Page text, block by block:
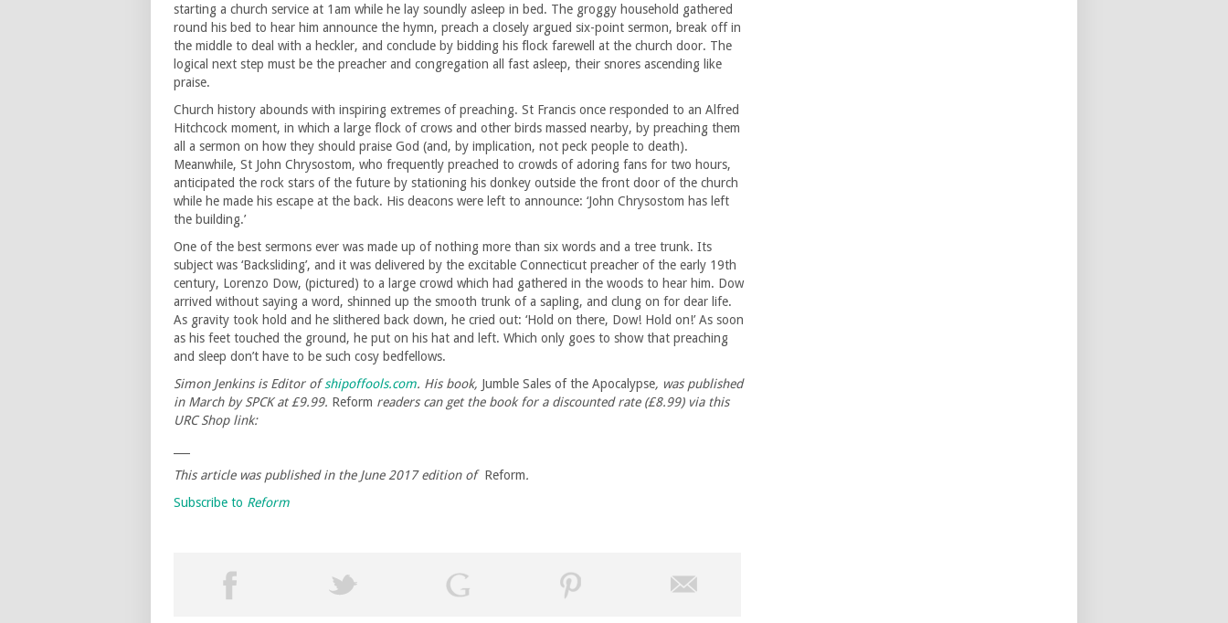
starting a church service at 1am while he lay soundly asleep in bed. The groggy household gathered
round his bed to hear him announce the hymn, preach a closely argued six-point sermon, break off in
the middle to deal with a heckler, and conclude by bidding his flock farewell at the church door. The
logical next step must be the preacher and congregation all fast asleep, their snores ascending like
praise.
Church history abounds with inspiring extremes of preaching. St Francis once responded to an Alfred
Hitchcock moment, in which a large flock of crows and other birds massed nearby, by preaching them
all a sermon on how they should praise God (and, by implication, not peck people to death).
Meanwhile, St John Chrysostom, who frequently preached to crowds of adoring fans for two hours,
anticipated the rock stars of the future by stationing his donkey outside the front door of the church
while he made his escape at the back. His deacons were left to announce: ‘John Chrysostom has left
the building.’
One of the best sermons ever was made up of nothing more than six words and a tree trunk. Its
subject was ‘Backsliding’, and it was delivered by the excitable Connecticut preacher of the early 19th
century, Lorenzo Dow, (pictured) to a large crowd which had gathered in the woods to hear him. Dow
arrived without saying a word, shinned up the smooth trunk of a sapling, and clung on for dear life.
As gravity took hold and he slithered back down, he cried out: ‘Hold on there, Dow! Hold on!’ As soon
as his feet touched the ground, he put on his hat and left. Which only goes to show that preaching
and sleep don’t have to be such cosy bedfellows.
Simon Jenkins is Editor ofshipoffools.com. His book, Jumble Sales of the Apocalypse, was published
in March by SPCK at £9.99. Reform readers can get the book for a discounted rate (£8.99) via this
URC Shop link:
This article was published in the June 2017 edition of Reform.
Subscribe to Reform